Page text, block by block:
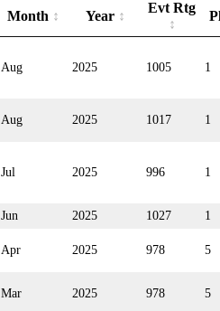
Month Year
Evt Rtg
Aug 2025 1005 1
Aug 2025 1017 1
Jul 2025 996 1
Jun 2025 1027
1
Apr 2025 978 5
Mar 2025 978 5